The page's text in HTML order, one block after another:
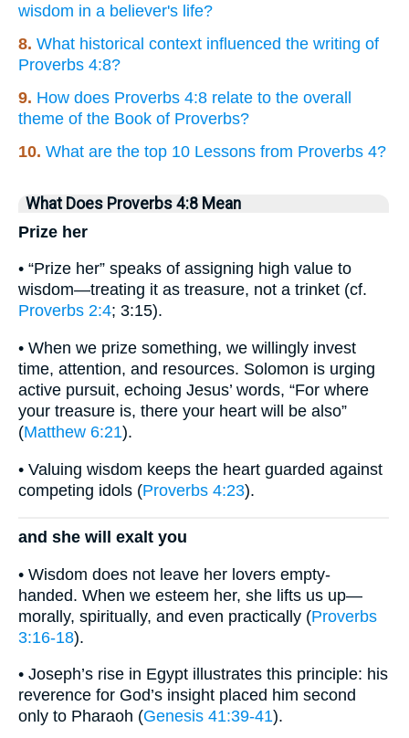
wisdom in a believer's life?
8. What historical context influenced the writing of
Proverbs 4:8?
9. How does Proverbs 4:8 relate to the overall
theme of the Book of Proverbs?
10. What are the top 10 Lessons from Proverbs 4?
What Does Proverbs 4:8 Mean
Prize her
• “Prize her” speaks of assigning high value to
wisdom—treating it as treasure, not a trinket (cf.
Proverbs 2:4; 3:15).
• When we prize something, we willingly invest
time, attention, and resources. Solomon is urging
active pursuit, echoing Jesus’ words, “For where
your treasure is, there your heart will be also”
(Matthew 6:21).
• Valuing wisdom keeps the heart guarded against
competing idols (Proverbs 4:23).
and she will exalt you
• Wisdom does not leave her lovers empty-
handed. When we esteem her, she lifts us up—
morally, spiritually, and even practically (Proverbs
3:16-18).
• Joseph’s rise in Egypt illustrates this principle: his
reverence for God’s insight placed him second
only to Pharaoh (Genesis 41:39-41).